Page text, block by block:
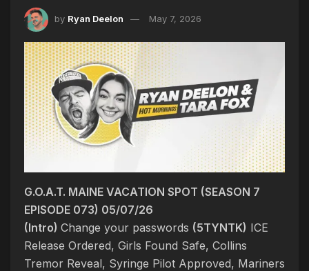
by Ryan Deelon May 7, 2026
G.O.A.T. MAINE VACATION SPOT (SEASON 7
EPISODE 073) 05/07/26
(Intro) Change your passwords (5TYNTK) ICE
Release Ordered, Girls Found Safe, Collins
Tremor Reveal, Syringe Pilot Approved, Mariners